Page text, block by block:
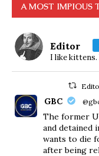
A MOST IMPIOUS
Editor
I like
GBC
The former
and detained
wants to die
after being